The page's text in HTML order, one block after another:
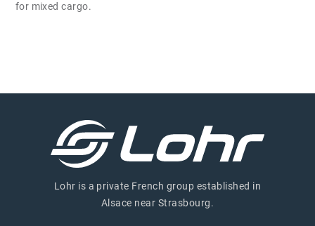
for mixed cargo.
Lohr is a private French group established in
Alsace near Strasbourg.